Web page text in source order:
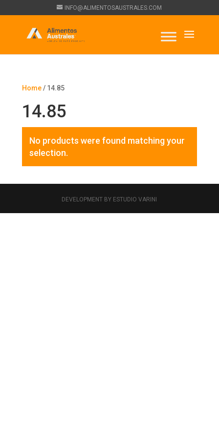
INFO@ALIMENTOSAUSTRALES.COM
Home/ 14.85
14.85
No products were found matching your
selection.
DEVELOPMENT BY ESTUDIO VARINI